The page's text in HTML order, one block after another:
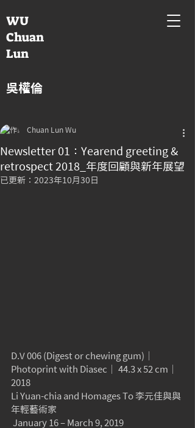
WU
Chuan
Lun
吳權倫
Newsletter 01：Yearend greeting &
retrospect 2018_年度回顧與新年展望
Chuan Lun Wu
已更新： 2023年10月30日
D.V 006 (Digest or chewing gum)｜
Photoprint with Diasec｜ 44.3 x 52 cm｜
2018
Li Yuan-chia and Homages To 李元佳與與
年輕藝術家
January 16 – March 9, 2019